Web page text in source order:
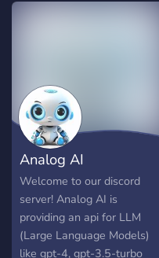
Analog AI
Welcome to our discord
server! Analog AI is
providing an api for LLM
(Large Language Models)
like gpt-4, gpt-3.5-turbo